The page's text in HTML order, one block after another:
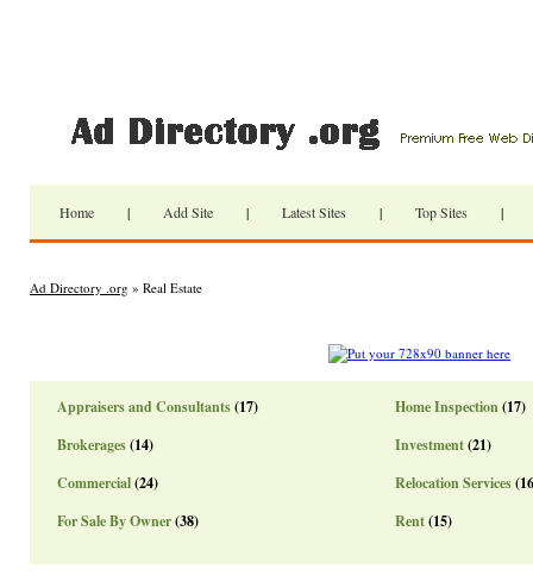
Home | Add Site | Latest Sites | Top Sites |
Ad Directory .org » Real Estate
Appraisers and Consultants(17)
Brokerages(14)
Commercial(24)
For Sale By Owner(38)
Home Inspection(17)
Investment(21)
Relocation Services
Rent(15)